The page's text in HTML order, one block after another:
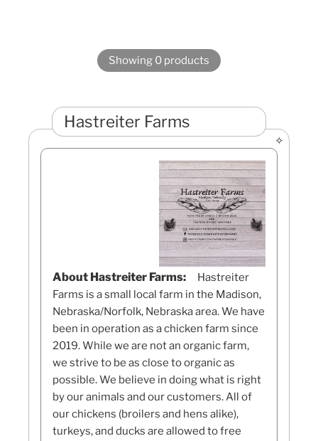
Showing 0 products
Hastreiter Farms
About Hastreiter Farms:
Hastreiter
Farms is a small local farm in the Madison,
Nebraska/Norfolk, Nebraska area. We have
been in operation as a chicken farm since
2019. While we are not an organic farm,
we strive to be as close to organic as
possible. We believe in doing what is right
by our animals and our customers. All of
our chickens (broilers and hens alike),
turkeys, and ducks are allowed to free